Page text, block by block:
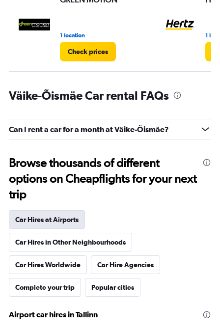
1 location
Check prices
1
Väike-Õismäe Car rental FAQs
Can I rent a car for a month at Väike-Õismäe?
Browse thousands of different
options on Cheapflights for your next
trip
Car Hires at Airports
Car Hires in Other Neighbourhoods
Car Hires Worldwide Car Hire Agencies
Complete your trip Popular cities
Airport car hires in Tallinn